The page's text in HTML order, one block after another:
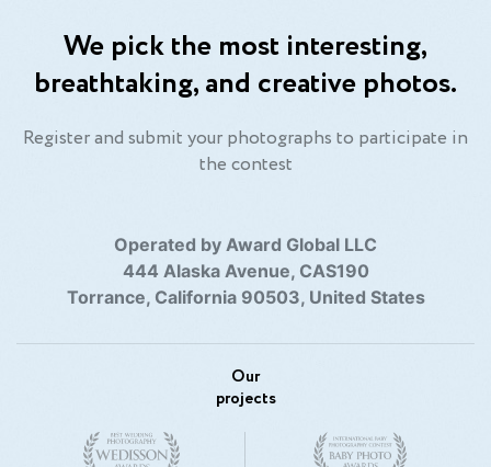
We pick the most interesting,
breathtaking, and creative photos.
Register and submit your photographs to participate in
the contest
Operated by Award Global LLC
444 Alaska Avenue, CAS190
Torrance, California 90503, United States
Our
projects